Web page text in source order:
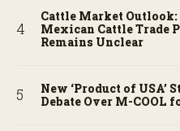
Cattle Market
Mexican Cattle Trade
Remains Unclear
New ‘Product of USA’
Debate Over M-COOL